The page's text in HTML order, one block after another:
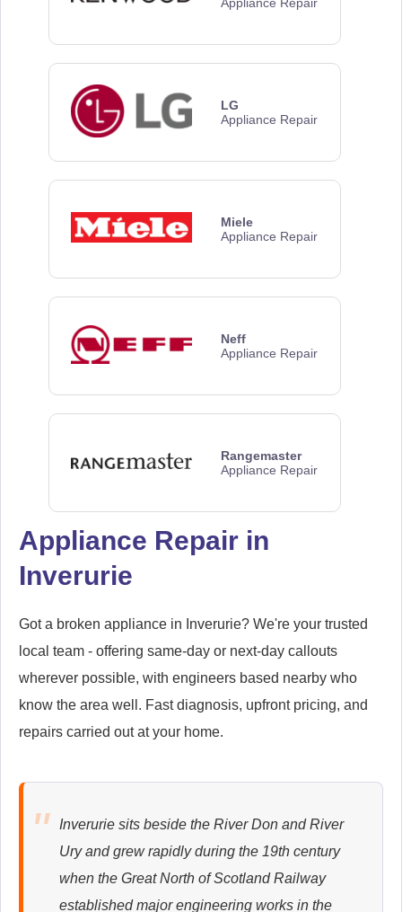
LG
Appliance Repair
Miele
Appliance Repair
Neff
Appliance Repair
Rangemaster
Appliance Repair
Appliance Repair
Appliance Repair
Appliance Repair in
Inverurie
Got a broken appliance in Inverurie? We're your trusted
local team - offering same-day or next-day callouts
wherever possible, with engineers based nearby who
know the area well. Fast diagnosis, upfront pricing, and
repairs carried out at your home.
Inverurie sits beside the River Don and River
Ury and grew rapidly during the 19th century
when the Great North of Scotland Railway
established major engineering works in the